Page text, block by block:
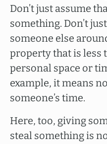
Don’t just assume
something. Don’t
someone else
property that is less
personal space or
example, it means
someone’s time.
Here, too, giving
steal something is